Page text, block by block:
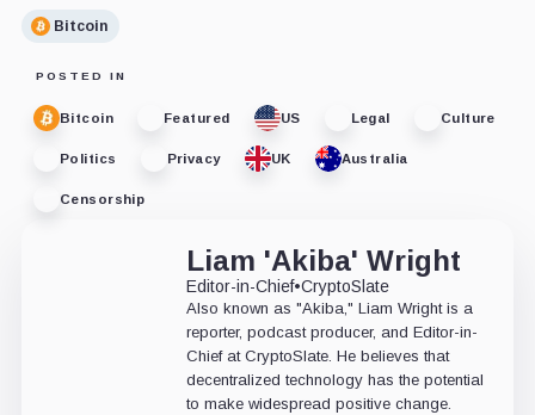
Bitcoin
POSTED IN
Bitcoin Featured US Legal Culture
Politics Privacy UK Australia
Censorship
Liam 'Akiba' Wright
Editor-in-Chief•CryptoSlate
Also known as "Akiba," Liam Wright is a
reporter, podcast producer, and Editor-in-
Chief at CryptoSlate. He believes that
decentralized technology has the potential
to make widespread positive change.